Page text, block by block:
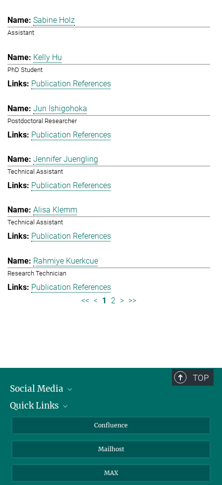
Sabine Holz
Assistant
Kelly Hu
PhD Student
Publication References
Jun Ishigohoka
Postdoctoral Researcher
Publication References
Jennifer Juengling
Technical Assistant
Publication References
Alisa Klemm
Technical Assistant
Publication References
Rahmiye Kuerkcue
Research Technician
Publication References
<< < 1 2 > >>
TOP
Social Media
Linkedin
Quick Links
About Animals in ResearchConfluence
Mailhost
MAX